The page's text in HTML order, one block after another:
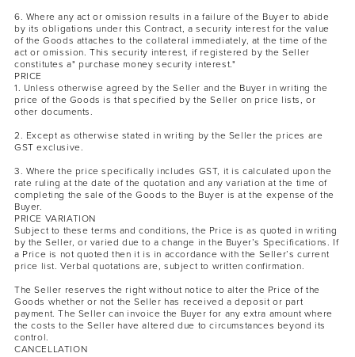
6. Where any act or omission results in a failure of the Buyer to abide
by its obligations under this Contract, a security interest for the value
of the Goods attaches to the collateral immediately, at the time of the
act or omission. This security interest, if registered by the Seller
constitutes a" purchase money security interest."
PRICE
1. Unless otherwise agreed by the Seller and the Buyer in writing the
price of the Goods is that specified by the Seller on price lists, or
other documents.
2. Except as otherwise stated in writing by the Seller the prices are
GST exclusive.
3. Where the price specifically includes GST, it is calculated upon the
rate ruling at the date of the quotation and any variation at the time of
completing the sale of the Goods to the Buyer is at the expense of the
Buyer.
PRICE VARIATION
Subject to these terms and conditions, the Price is as quoted in writing
by the Seller, or varied due to a change in the Buyer’s Specifications. If
a Price is not quoted then it is in accordance with the Seller’s current
price list. Verbal quotations are, subject to written confirmation.
The Seller reserves the right without notice to alter the Price of the
Goods whether or not the Seller has received a deposit or part
payment. The Seller can invoice the Buyer for any extra amount where
the costs to the Seller have altered due to circumstances beyond its
control.
CANCELLATION